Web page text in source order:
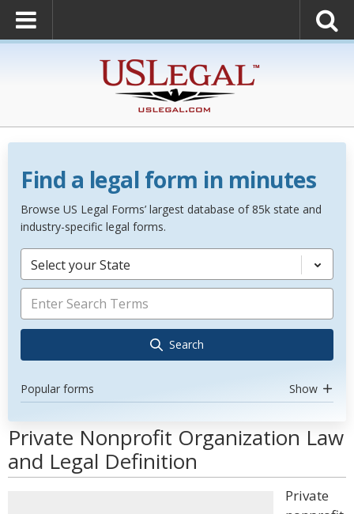
Find a legal form in minutes
Browse US Legal Forms’ largest database of 85k state and
industry-specific legal forms.
Select your State
Search
Popular forms Show
Private Nonprofit Organization Law
and Legal Definition
Private